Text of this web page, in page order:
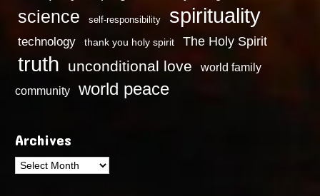
science self-responsibility spirituality
technology thank you holy spirit The Holy Spirit
truth unconditional love
world family
community
world peace
Archives
Archives